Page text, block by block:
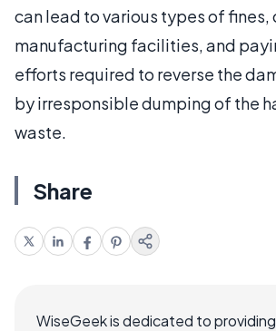
can lead to various types of fines,
manufacturing facilities, and
efforts required to reverse the
by irresponsible dumping of the
waste.
Share
WiseGeek is dedicated to